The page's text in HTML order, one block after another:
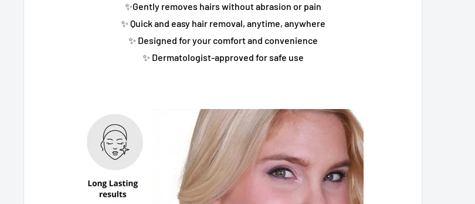
✨Gently removes hairs without abrasion or pain
✨ Quick and easy hair removal, anytime, anywhere
✨ Designed for your comfort and convenience
✨ Dermatologist-approved for safe use